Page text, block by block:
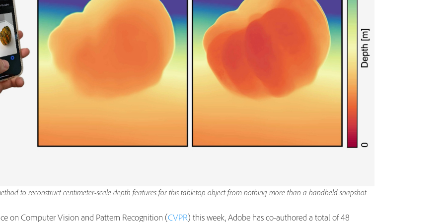
to reconstruct centimeter-scale depth features for this tabletop object from nothing more than a handheld snapshot.
on Computer Vision and Pattern Recognition (CVPR) this week, Adobe has co-authored a total of 48